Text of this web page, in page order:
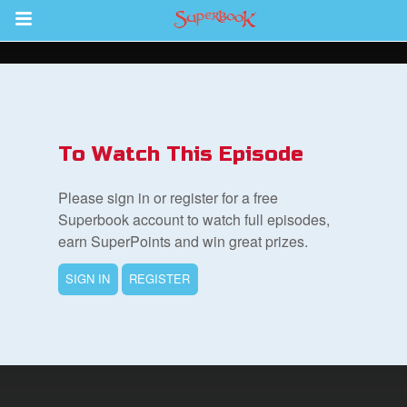
Return to Content
To Watch This Episode
Please sign in or register for a free
Superbook account to watch full episodes,
earn SuperPoints and win great prizes.
SIGN IN REGISTER